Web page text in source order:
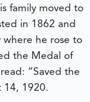
family moved to
in 1862 and
where he rose to
the Medal of
“Saved the
14, 1920.